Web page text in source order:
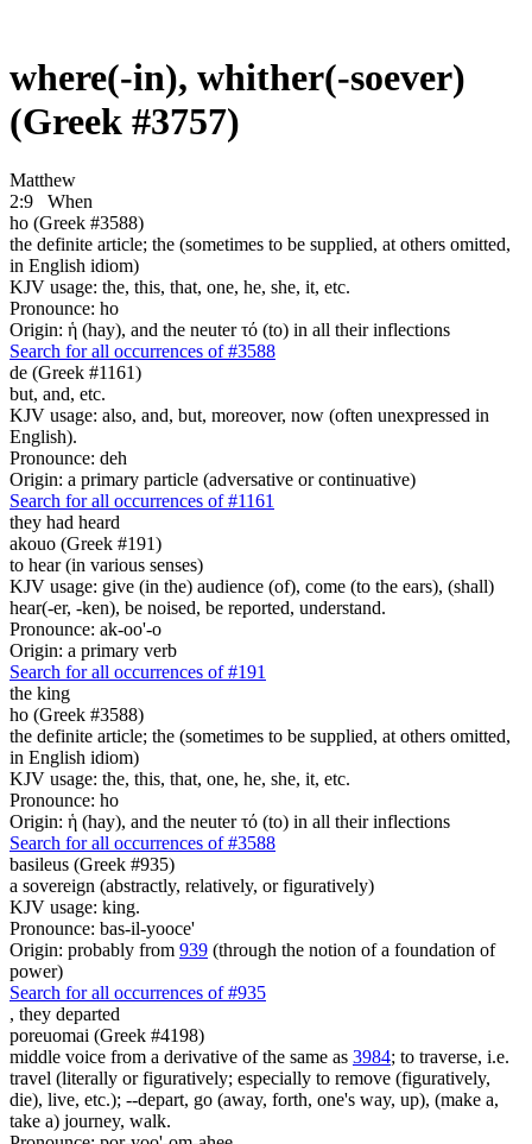
where(-in), whither(-soever)
(Greek #3757)
Matthew
2:9
When
ho (Greek #3588)
the definite article; the (sometimes to be supplied, at others omitted,
in English idiom)
KJV usage: the, this, that, one, he, she, it, etc.
Pronounce: ho
Origin: ἡ (hay), and the neuter τό (to) in all their inflections
Search for all occurrences of #3588
de (Greek #1161)
but, and, etc.
KJV usage: also, and, but, moreover, now (often unexpressed in
English).
Pronounce: deh
Origin: a primary particle (adversative or continuative)
Search for all occurrences of #1161
they had heard
akouo (Greek #191)
to hear (in various senses)
KJV usage: give (in the) audience (of), come (to the ears), (shall)
hear(-er, -ken), be noised, be reported, understand.
Pronounce: ak-oo'-o
Origin: a primary verb
Search for all occurrences of #191
the king
ho (Greek #3588)
the definite article; the (sometimes to be supplied, at others omitted,
in English idiom)
KJV usage: the, this, that, one, he, she, it, etc.
Pronounce: ho
Origin: ἡ (hay), and the neuter τό (to) in all their inflections
Search for all occurrences of #3588
basileus (Greek #935)
a sovereign (abstractly, relatively, or figuratively)
KJV usage: king.
Pronounce: bas-il-yooce'
Origin: probably from 939 (through the notion of a foundation of
power)
Search for all occurrences of #935
, they departed
poreuomai (Greek #4198)
middle voice from a derivative of the same as 3984; to traverse, i.e.
travel (literally or figuratively; especially to remove (figuratively,
die), live, etc.); --depart, go (away, forth, one's way, up), (make a,
take a) journey, walk.